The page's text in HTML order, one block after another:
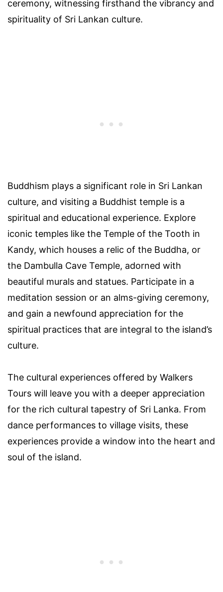
ceremony, witnessing firsthand the vibrancy and
spirituality of Sri Lankan culture.
Buddhism plays a significant role in Sri Lankan
culture, and visiting a Buddhist temple is a
spiritual and educational experience. Explore
iconic temples like the Temple of the Tooth in
Kandy, which houses a relic of the Buddha, or
the Dambulla Cave Temple, adorned with
beautiful murals and statues. Participate in a
meditation session or an alms-giving ceremony,
and gain a newfound appreciation for the
spiritual practices that are integral to the island’s
culture.
The cultural experiences offered by Walkers
Tours will leave you with a deeper appreciation
for the rich cultural tapestry of Sri Lanka. From
dance performances to village visits, these
experiences provide a window into the heart and
soul of the island.